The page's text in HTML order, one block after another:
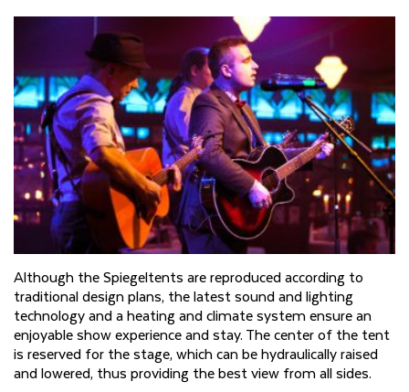
Although the Spiegeltents are reproduced according to
traditional design plans, the latest sound and lighting
technology and a heating and climate system ensure an
enjoyable show experience and stay. The center of the tent
is reserved for the stage, which can be hydraulically raised
and lowered, thus providing the best view from all sides.